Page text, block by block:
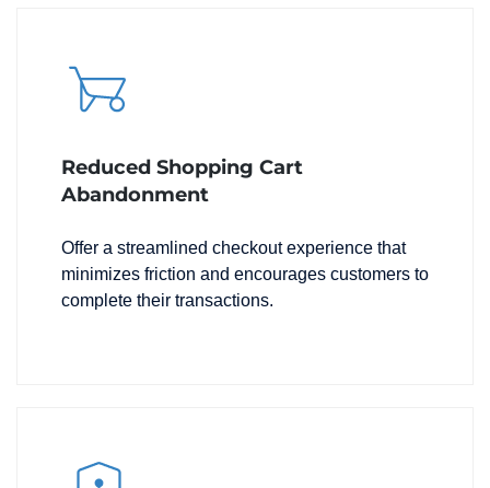
Reduced Shopping Cart
Abandonment
Offer a streamlined checkout experience that
minimizes friction and encourages customers to
complete their transactions.